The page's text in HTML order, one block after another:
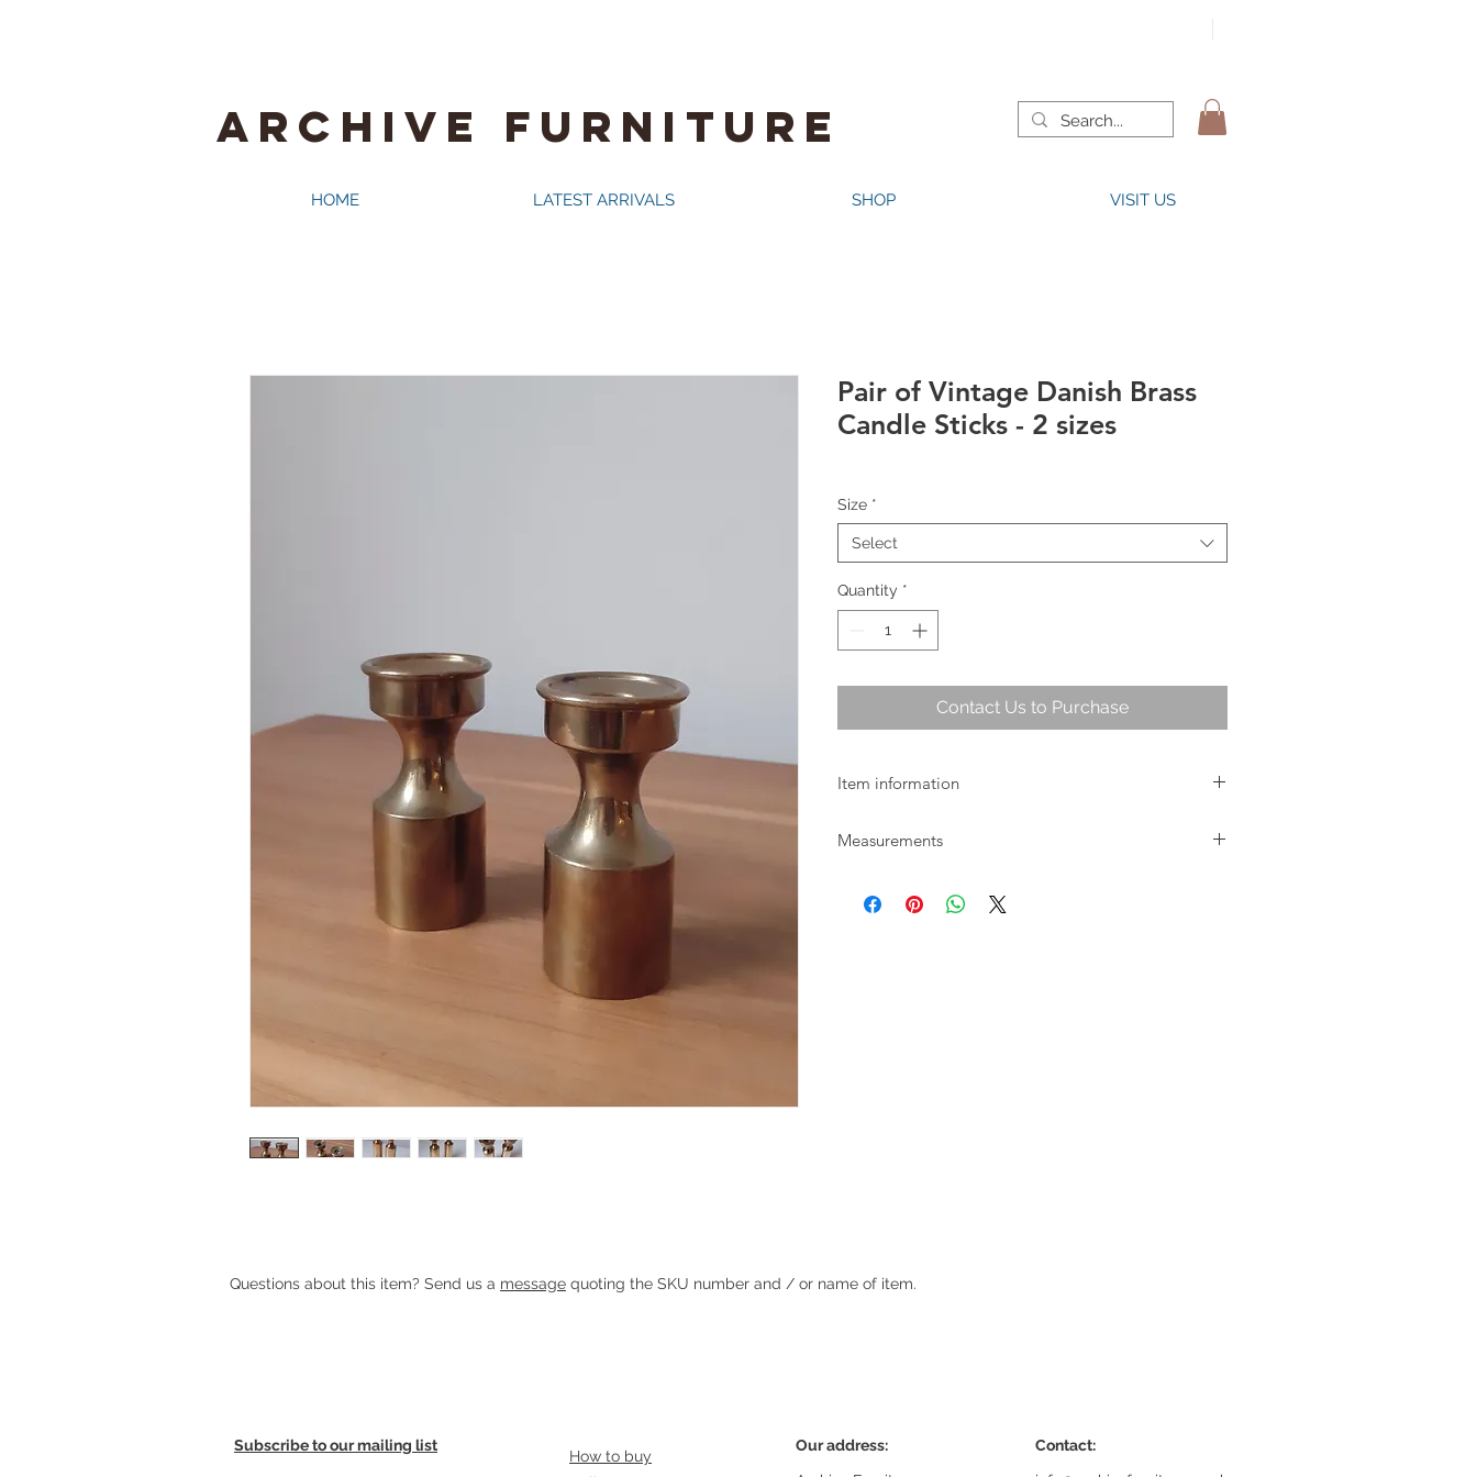
ARCHIVE FURNITURE
HOME LATEST ARRIVALS SHOP VISIT US
Pair of Vintage Danish Brass
Candle Sticks - 2 sizes
Size *
Select
Quantity *
Contact Us to Purchase
Item information
available.
Measurements
Heading 1
Questions about this item? Send us a message quoting the SKU number and / or name of item.
Subscribe to our mailing list
How to buy
Our address:
Contact: